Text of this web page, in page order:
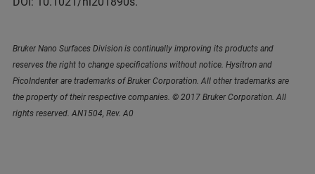
Bruker Nano Surfaces Division is continually improving its products and
reserves the right to change specifications without notice. Hysitron and
PicoIndenter are trademarks of Bruker Corporation. All other trademarks are
the property of their respective companies. © 2017 Bruker Corporation. All
rights reserved. AN1504, Rev. A0